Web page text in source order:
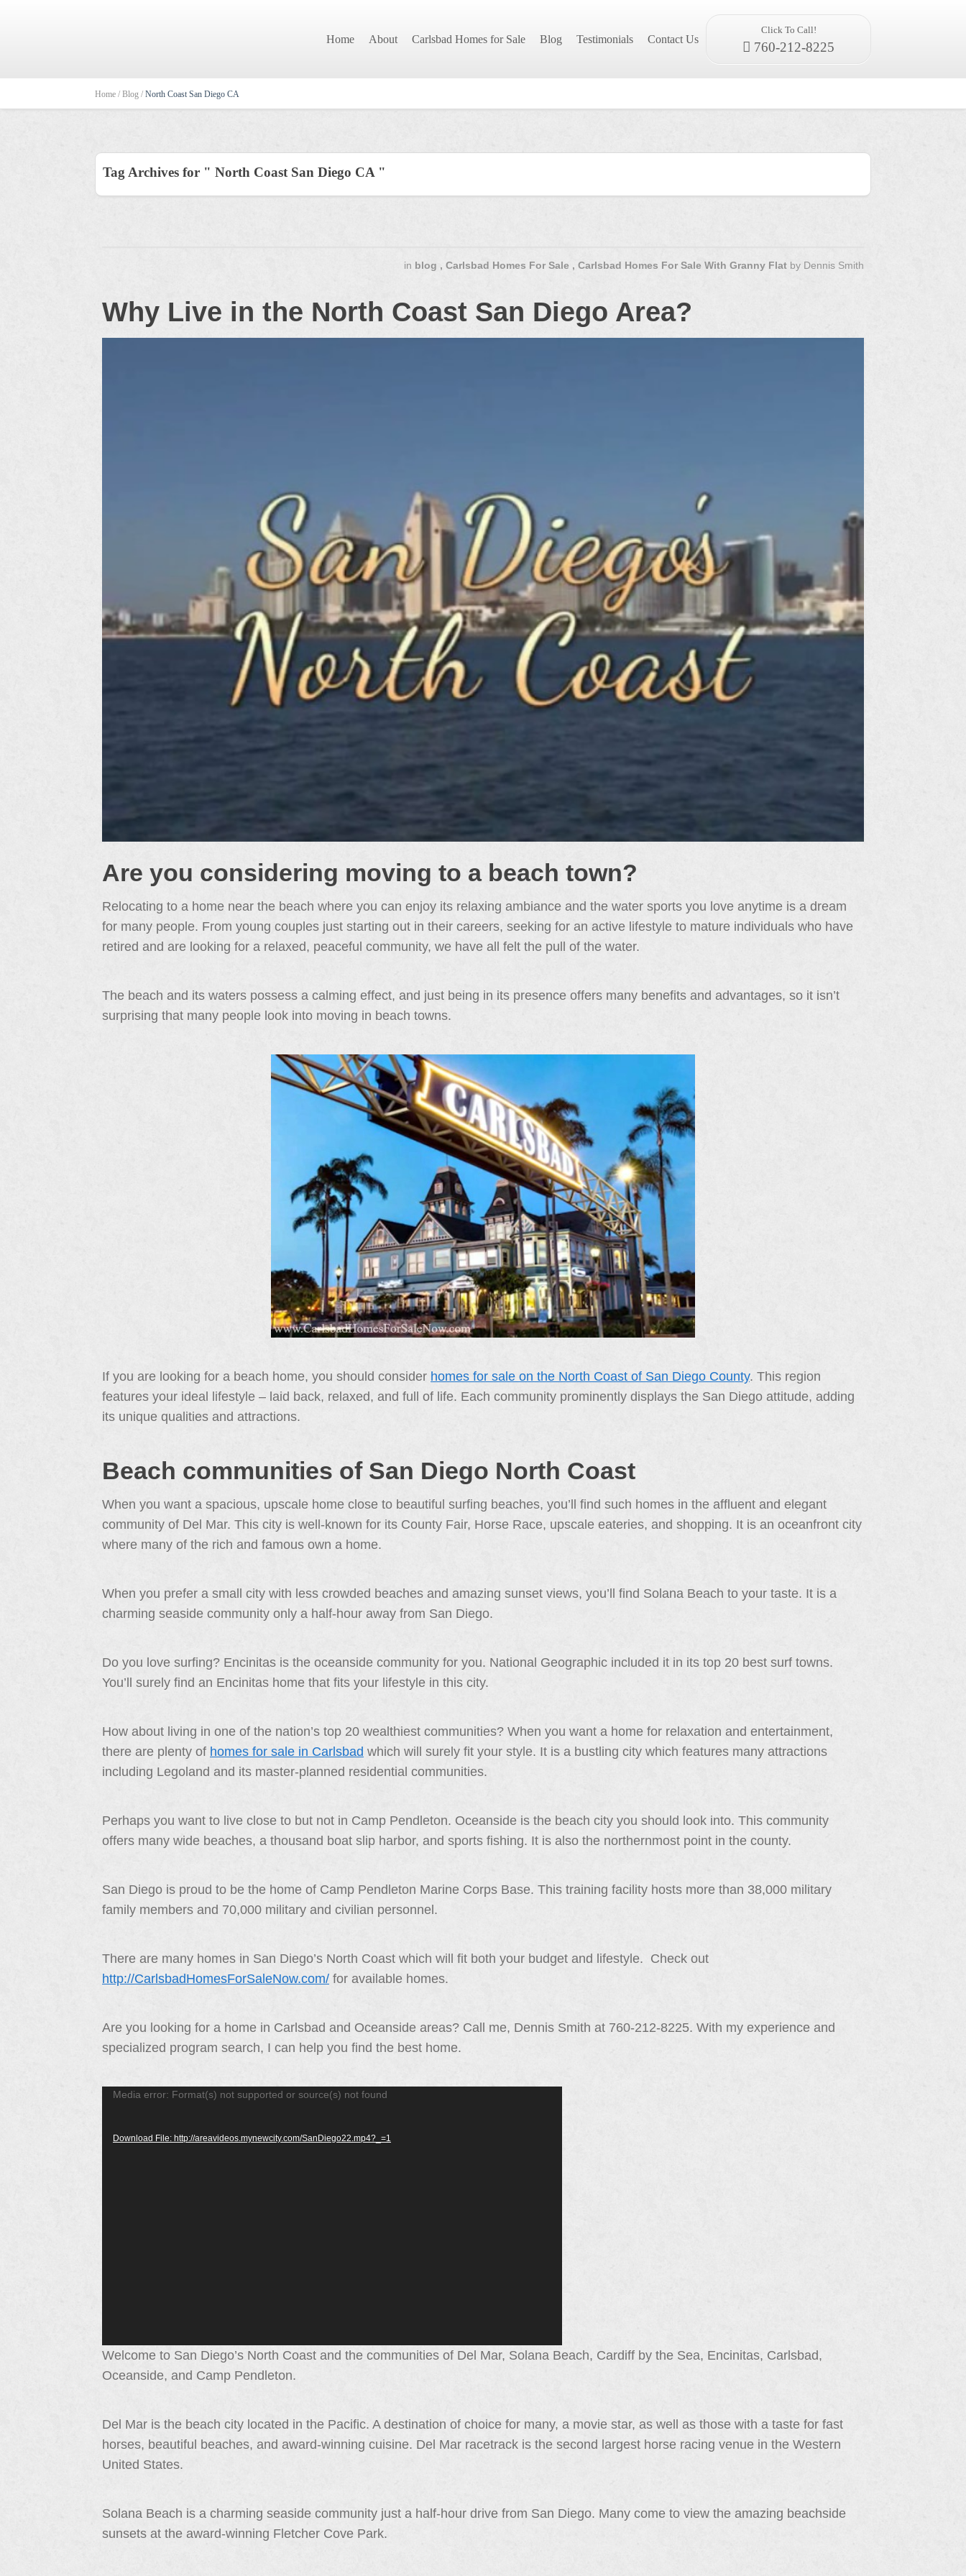
Home About Carlsbad Homes for Sale Blog Testimonials Contact Us
Click To Call!
760-212-8225
Home / Blog / North Coast San Diego CA
Tag Archives for " North Coast San Diego CA "
in blog , Carlsbad Homes For Sale , Carlsbad Homes For Sale With Granny Flat by Dennis Smith
Why Live in the North Coast San Diego Area?
Are you considering moving to a beach town?
Relocating to a home near the beach where you can enjoy its relaxing ambiance and the water sports you love anytime is a dream
for many people. From young couples just starting out in their careers, seeking for an active lifestyle to mature individuals who have
retired and are looking for a relaxed, peaceful community, we have all felt the pull of the water.
The beach and its waters possess a calming effect, and just being in its presence offers many benefits and advantages, so it isn’t
surprising that many people look into moving in beach towns.
If you are looking for a beach home, you should consider homes for sale on the North Coast of San Diego County. This region
features your ideal lifestyle – laid back, relaxed, and full of life. Each community prominently displays the San Diego attitude, adding
its unique qualities and attractions.
Beach communities of San Diego North Coast
When you want a spacious, upscale home close to beautiful surfing beaches, you’ll find such homes in the affluent and elegant
community of Del Mar. This city is well-known for its County Fair, Horse Race, upscale eateries, and shopping. It is an oceanfront city
where many of the rich and famous own a home.
When you prefer a small city with less crowded beaches and amazing sunset views, you’ll find Solana Beach to your taste. It is a
charming seaside community only a half-hour away from San Diego.
Do you love surfing? Encinitas is the oceanside community for you. National Geographic included it in its top 20 best surf towns.
You’ll surely find an Encinitas home that fits your lifestyle in this city.
How about living in one of the nation’s top 20 wealthiest communities? When you want a home for relaxation and entertainment,
there are plenty of homes for sale in Carlsbad which will surely fit your style. It is a bustling city which features many attractions
including Legoland and its master-planned residential communities.
Perhaps you want to live close to but not in Camp Pendleton. Oceanside is the beach city you should look into. This community
offers many wide beaches, a thousand boat slip harbor, and sports fishing. It is also the northernmost point in the county.
San Diego is proud to be the home of Camp Pendleton Marine Corps Base. This training facility hosts more than 38,000 military
family members and 70,000 military and civilian personnel.
There are many homes in San Diego’s North Coast which will fit both your budget and lifestyle. Check out
http://CarlsbadHomesForSaleNow.com/ for available homes.
Are you looking for a home in Carlsbad and Oceanside areas? Call me, Dennis Smith at 760-212-8225. With my experience and
specialized program search, I can help you find the best home.
Video
Media error: Format(s) not supported or source(s) not found
Download File: http://areavideos.mynewcity.com/SanDiego22.mp4?_=1
Welcome to San Diego’s North Coast and the communities of Del Mar, Solana Beach, Cardiff by the Sea, Encinitas, Carlsbad,
Oceanside, and Camp Pendleton.
Del Mar is the beach city located in the Pacific. A destination of choice for many, a movie star, as well as those with a taste for fast
horses, beautiful beaches, and award-winning cuisine. Del Mar racetrack is the second largest horse racing venue in the Western
United States.
Solana Beach is a charming seaside community just a half-hour drive from San Diego. Many come to view the amazing beachside
sunsets at the award-winning Fletcher Cove Park.